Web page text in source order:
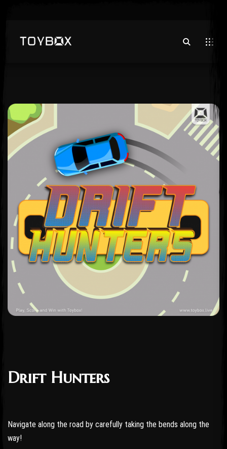
Drift Hunters
Navigate along the road by carefully taking the bends along the
way!